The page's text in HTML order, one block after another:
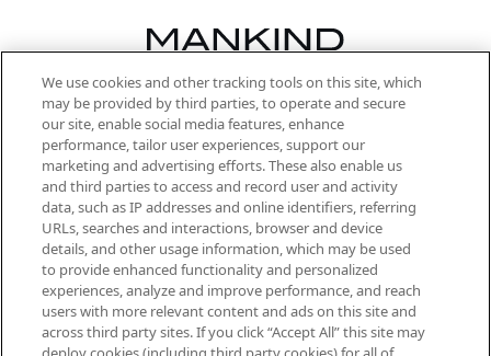
Be the first to know about the latest
arrivals, from niche and established
brands, seasonal trends and receive
exclusive editorial from the Sunday
Supplement.
Cookie Consent
Do Not Sell or Share My Personal
Information
HELP & INFORMATION
We use cookies and other tracking tools on this site, which
may be provided by third parties, to operate and secure
our site, enable social media features, enhance
performance, tailor user experiences, support our
marketing and advertising efforts. These also enable us
and third parties to access and record user and activity
data, such as IP addresses and online identifiers, referring
URLs, searches and interactions, browser and device
details, and other usage information, which may be used
to provide enhanced functionality and personalized
experiences, analyze and improve performance, and reach
users with more relevant content and ads on this site and
across third party sites. If you click “Accept All” this site may